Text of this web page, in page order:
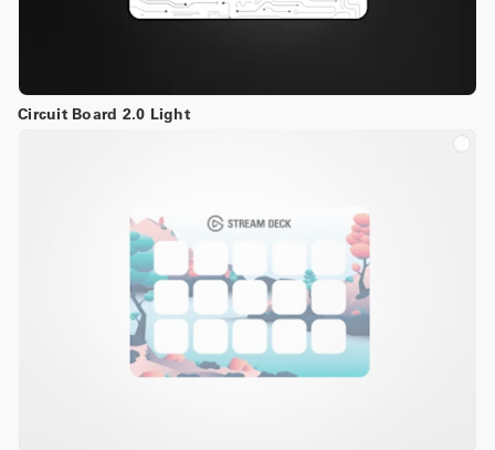
Circuit Board 2.0 Light